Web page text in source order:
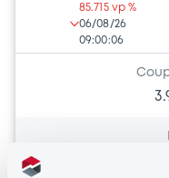
85.715 vp %
06/08/26
09:00:06